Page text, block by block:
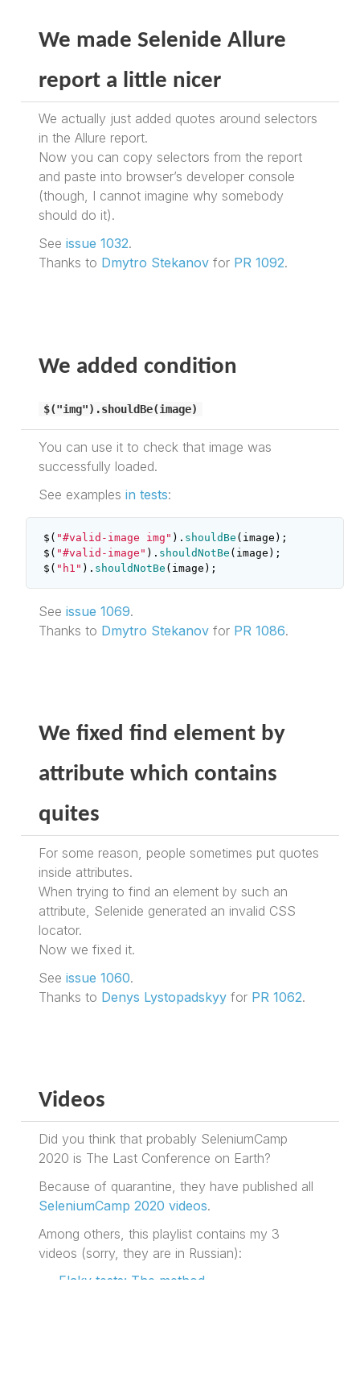
We made Selenide Allure
report a little nicer
We actually just added quotes around selectors
in the Allure report.
Now you can copy selectors from the report
and paste into browser’s developer console
(though, I cannot imagine why somebody
should do it).
Seeissue 1032.
Thanks to Dmytro Stekanov for PR 1092.
We added condition
$("img").shouldBe(image)
You can use it to check that image was
successfully loaded.
See examplesin tests:
$ ( "#valid-image img" ). shouldBe ( image );
$ ( "#valid-image" ). shouldNotBe ( image );
$ ( "h1" ). shouldNotBe ( image );
Seeissue 1069.
Thanks to Dmytro Stekanov for PR 1086.
We fixed find element by
attribute which contains
quites
For some reason, people sometimes put quotes
inside attributes.
When trying to find an element by such an
attribute, Selenide generated an invalid CSS
locator.
Now we fixed it.
Seeissue 1060.
Thanks to Denys Lystopadskyy for PR 1062.
Videos
Did you think that probably SeleniumCamp
2020 is The Last Conference on Earth?
Because of quarantine, they have published all
SeleniumCamp 2020 videos.
Among others, this playlist contains my 3
videos (sorry, they are in Russian):
Flaky tests: The method